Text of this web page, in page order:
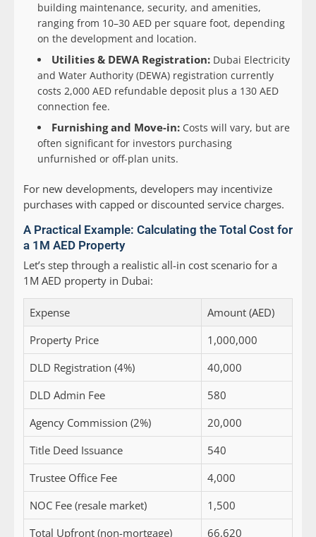
building maintenance, security, and amenities,
ranging from 10–30 AED per square foot, depending
on the development and location.
Utilities & DEWA Registration: Dubai Electricity
and Water Authority (DEWA) registration currently
costs 2,000 AED refundable deposit plus a 130 AED
connection fee.
Furnishing and Move-in: Costs will vary, but are
often significant for investors purchasing
unfurnished or off-plan units.
For new developments, developers may incentivize
purchases with capped or discounted service charges.
A Practical Example: Calculating the Total Cost for
a 1M AED Property
Let’s step through a realistic all-in cost scenario for a
1M AED property in Dubai:
Expense
Amount (AED)
Property Price
1,000,000
DLD Registration (4%)
40,000
DLD Admin Fee
580
Agency Commission (2%)
20,000
Title Deed Issuance
540
Trustee Office Fee
4,000
NOC Fee (resale market)
1,500
Total Upfront (non-mortgage)
66,620